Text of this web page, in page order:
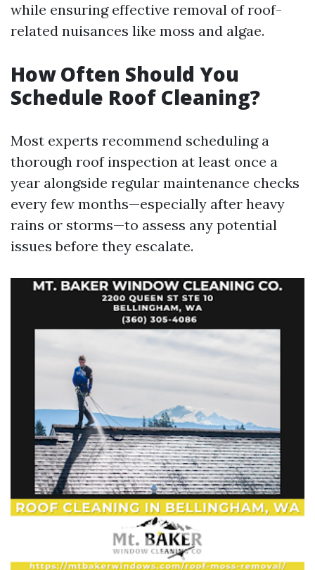
while ensuring effective removal of roof-
related nuisances like moss and algae.
How Often Should You
Schedule Roof Cleaning?
Most experts recommend scheduling a
thorough roof inspection at least once a
year alongside regular maintenance checks
every few months—especially after heavy
rains or storms—to assess any potential
issues before they escalate.